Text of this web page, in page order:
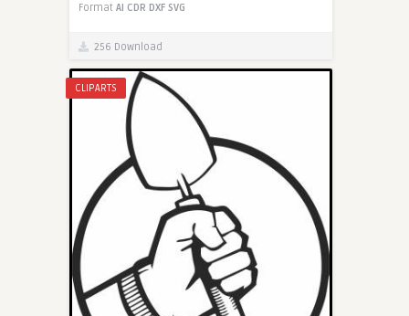
Format AI CDR DXF SVG
256 Download
CLIPARTS